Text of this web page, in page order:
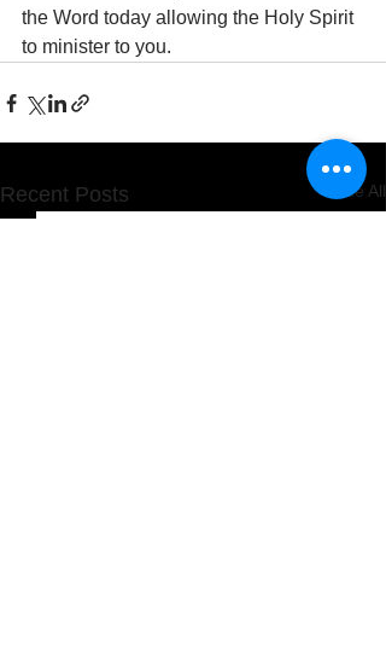
the Word today allowing the Holy Spirit
to minister to you.
Recent Posts See All